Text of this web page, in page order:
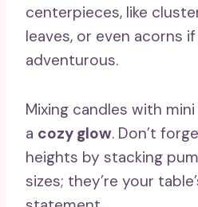
centerpieces, like
leaves, or even acorns
adventurous.
Mixing candles with
a cozy glow. Don’t
heights by stacking
sizes; they’re your